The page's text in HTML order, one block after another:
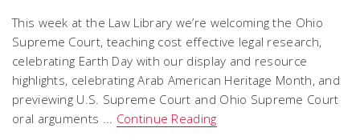
This week at the Law Library we’re welcoming the Ohio
Supreme Court, teaching cost effective legal research,
celebrating Earth Day with our display and resource
highlights, celebrating Arab American Heritage Month, and
previewing U.S. Supreme Court and Ohio Supreme Court
oral arguments ... Continue Reading